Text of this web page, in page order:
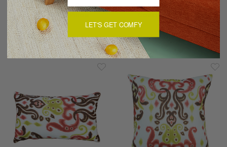
Wandering Lines Ocean
Coast Throw Pillow
14x24
$69.95 $54.95
Wandering Lines Ocean
Coast Throw Pillow
12x19
$59.95 $49.95
LET'S GET COMFY